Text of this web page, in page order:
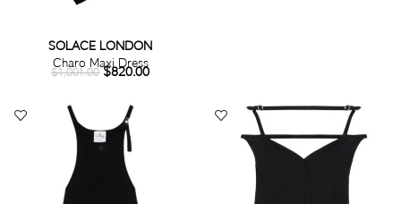
SOLACE LONDON
Charo Maxi Dress
$1,001.00 $820.00